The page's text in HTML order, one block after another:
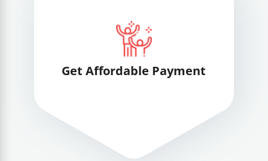
Get Affordable Payment